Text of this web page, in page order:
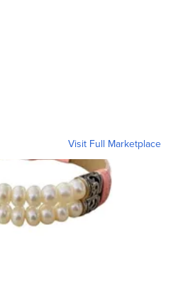
Visit Full Marketplace